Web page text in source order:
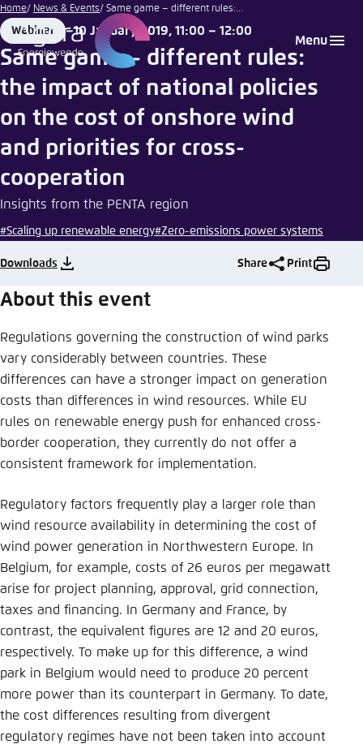
Go
to
main
Menu
Home News & Events Same game – different rules:...
Format
Webinar
Date
10 January 2019, 11:00 – 12:00
Same game – different rules:
the impact of national policies
on the cost of onshore wind
and priorities for cross-
cooperation
Insights from the PENTA region
#Scaling up renewable energy#Zero-emissions power systems
Hans-
Peter
Gauster |
Unsplash
Downloads Share Print
About this event
Regulations governing the construction of wind parks
vary considerably between countries. These
differences can have a stronger impact on generation
costs than differences in wind resources. While EU
rules on renewable energy push for enhanced cross-
border cooperation, they currently do not offer a
consistent framework for implementation.
Regulatory factors frequently play a larger role than
wind resource availability in determining the cost of
wind power generation in Northwestern Europe. In
Belgium, for example, costs of 26 euros per megawatt
arise for project planning, approval, grid connection,
taxes and financing. In Germany and France, by
contrast, the equivalent figures are 12 and 20 euros,
respectively. To make up for this difference, a wind
park in Belgium would need to produce 20 percent
more power than its counterpart in Germany. To date,
the cost differences resulting from divergent
regulatory regimes have not been taken into account
Login
Melden Sie sich an um ..., ... und ... zu verwalten.
Benutzername
Passwort*
Anmelden
Choose language
English
German
Agora Think Tanks
Appearance of the website
This website adjusts its color scheme based on
your settings. Choose which color scheme you
Close
Bright
Dark
Automatic
Save settings for this website in your
browser
Save